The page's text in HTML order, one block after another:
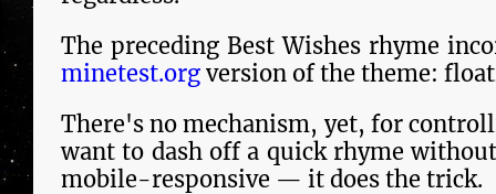
The preceding Best Wishes rhyme
minetest.org version of the theme:
There's no mechanism, yet, for
want to dash off a quick rhyme
mobile-responsive — it does the trick.